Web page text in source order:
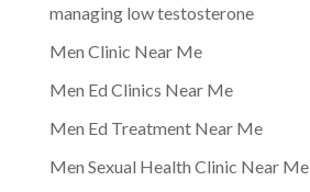
managing low testosterone
Men Clinic Near Me
Men Ed Clinics Near Me
Men Ed Treatment Near Me
Men Sexual Health Clinic Near Me